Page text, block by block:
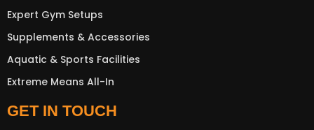
Expert Gym Setups
Supplements & Accessories
Aquatic & Sports Facilities
Extreme Means All-In
GET IN TOUCH